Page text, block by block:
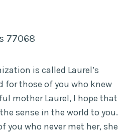
77068
is called Laurel’s
for those of you who knew
mother Laurel, I hope that
sense in the world to you.
you who never met her, she